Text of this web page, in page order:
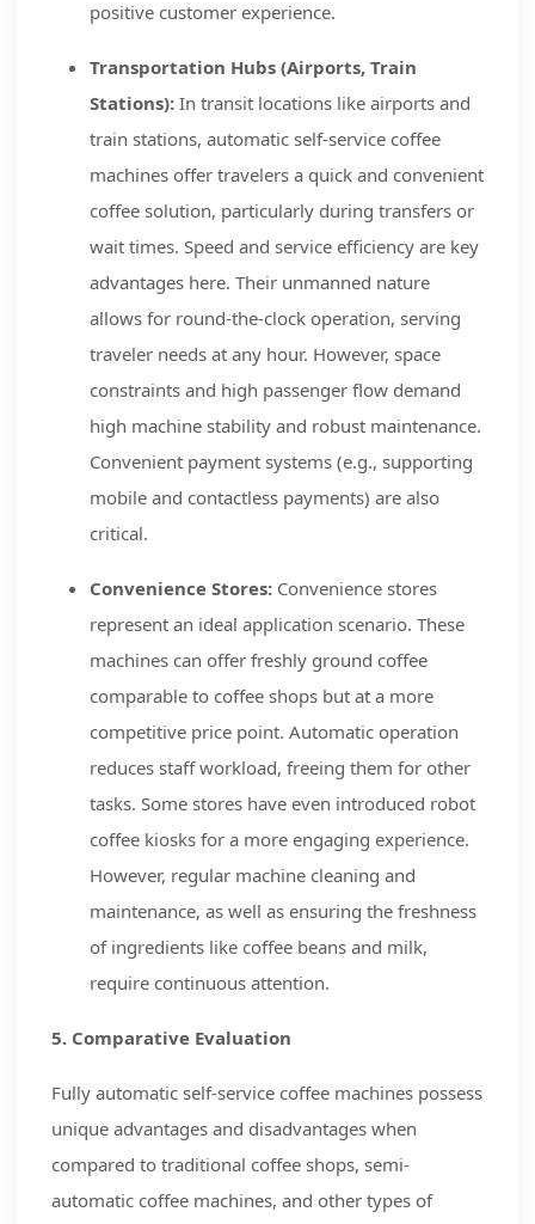
positive customer experience.
Transportation Hubs (Airports, Train
Stations): In transit locations like airports and
train stations, automatic self-service coffee
machines offer travelers a quick and convenient
coffee solution, particularly during transfers or
wait times. Speed and service efficiency are key
advantages here. Their unmanned nature
allows for round-the-clock operation, serving
traveler needs at any hour. However, space
constraints and high passenger flow demand
high machine stability and robust maintenance.
Convenient payment systems (e.g., supporting
mobile and contactless payments) are also
critical.
Convenience Stores: Convenience stores
represent an ideal application scenario. These
machines can offer freshly ground coffee
comparable to coffee shops but at a more
competitive price point. Automatic operation
reduces staff workload, freeing them for other
tasks. Some stores have even introduced robot
coffee kiosks for a more engaging experience.
However, regular machine cleaning and
maintenance, as well as ensuring the freshness
of ingredients like coffee beans and milk,
require continuous attention.
5. Comparative Evaluation
Fully automatic self-service coffee machines possess
unique advantages and disadvantages when
compared to traditional coffee shops, semi-
automatic coffee machines, and other types of